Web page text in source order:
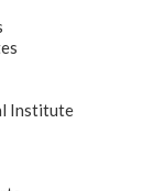
Institute